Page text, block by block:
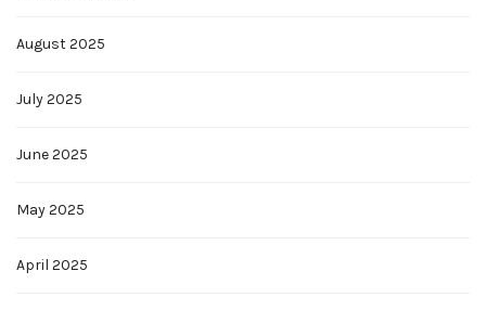
August 2025
July 2025
June 2025
May 2025
April 2025